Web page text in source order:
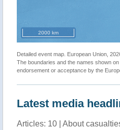
2000 km
Detailed event map. European Union,
The boundaries and the names shown
endorsement or acceptance by the
Latest media
Articles: 10 | About